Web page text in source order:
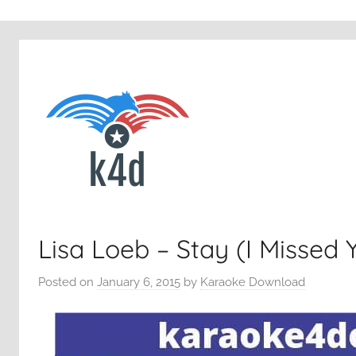
Lisa Loeb – Stay (I Missed
Posted on January 6, 2015 by Karaoke Download